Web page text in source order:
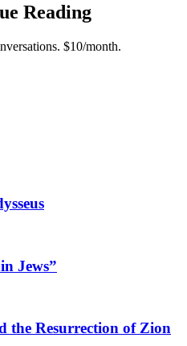
Reading
$10/month.
Jews”
the Resurrection of Zion